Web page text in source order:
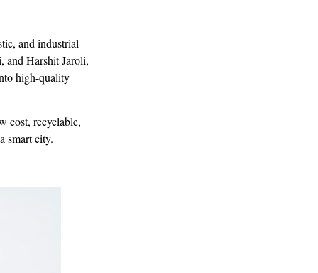
and industrial
and Harshit Jaroli,
high-quality
cost, recyclable,
smart city.